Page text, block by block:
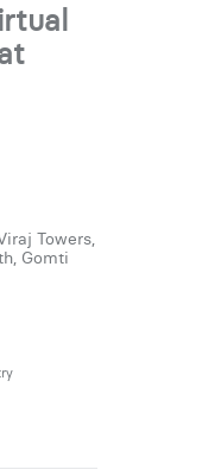
Towers,
Gomti